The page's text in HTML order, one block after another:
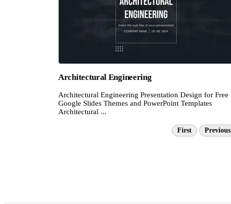
Architectural Engineering
Architectural Engineering Presentation Design for Free
Google Slides Themes and PowerPoint Templates
Architectural ...
First Previous